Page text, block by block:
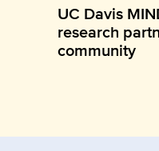
UC Davis
research
community